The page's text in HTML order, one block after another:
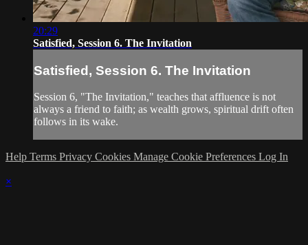
20:29
Satisfied, Session 6. The Invitation
Satisfied, Session 6. The Invitation
Session 6, "The Invitation," teaches that affluence is not
always a friend to faith; as wealth grows, spiritual drift often
follows in its wake.
Help Terms Privacy Cookies Manage Cookie Preferences Log In
×